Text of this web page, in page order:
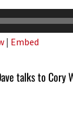
| Embed
talks to Cory